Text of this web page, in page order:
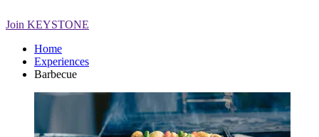
Join KEYSTONE
Home
Experiences
Barbecue